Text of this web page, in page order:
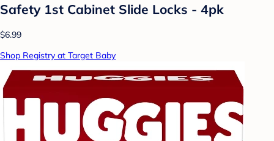
Safety 1st Cabinet Slide Locks - 4pk
$6.99
Shop Registry at Target Baby